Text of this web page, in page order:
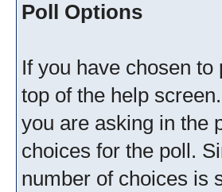
Poll Options
If you have chosen
top of the help
you are asking in the
choices for the poll.
number of choices is